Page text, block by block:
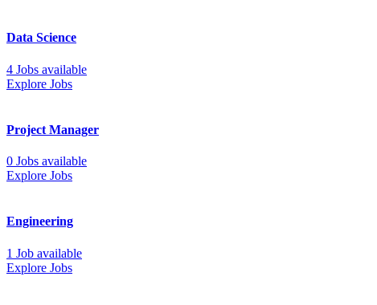
Data Science
4 Jobs available
Explore Jobs
Project Manager
0 Jobs available
Explore Jobs
Engineering
1 Job available
Explore Jobs